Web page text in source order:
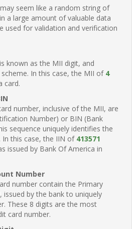
seem like a random string of
a large amount of valuable data
used for validation and verification
known as the MII digit, and
In this case, the MII of 4
card.
number, inclusive of the MII, are
Number) or BIN (Bank
sequence uniquely identifies the
In this case, the IIN of 413571
issued by Bank Of America in
Number
number contain the Primary
by the bank to uniquely
These 8 digits are the most
card number.